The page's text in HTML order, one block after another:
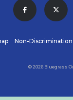
Non-
© 2026 Bluegrass